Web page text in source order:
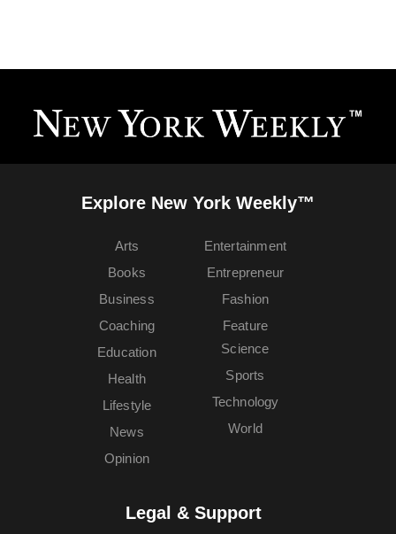
Explore New York Weekly™
Arts
Books
Business
Coaching
Education
Entertainment
Entrepreneur
Fashion
Feature
Health
Lifestyle
News
Opinion
Science
Sports
Technology
World
Legal & Support